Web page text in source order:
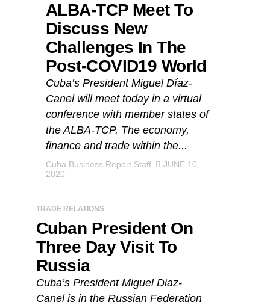
ALBA-TCP Meet To
Discuss New
Challenges In The
Post-COVID19 World
Cuba’s President Miguel Díaz-
Canel will meet today in a virtual
conference with member states of
the ALBA-TCP. The economy,
finance and trade within the...
Cuba Business Report Staff
JUNE 10,
2020
TRADE RELATIONS
Cuban President On
Three Day Visit To
Russia
Cuba’s President Miguel Diaz-
Canel is in the Russian Federation